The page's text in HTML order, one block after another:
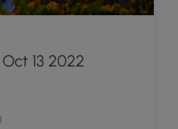
13 2022